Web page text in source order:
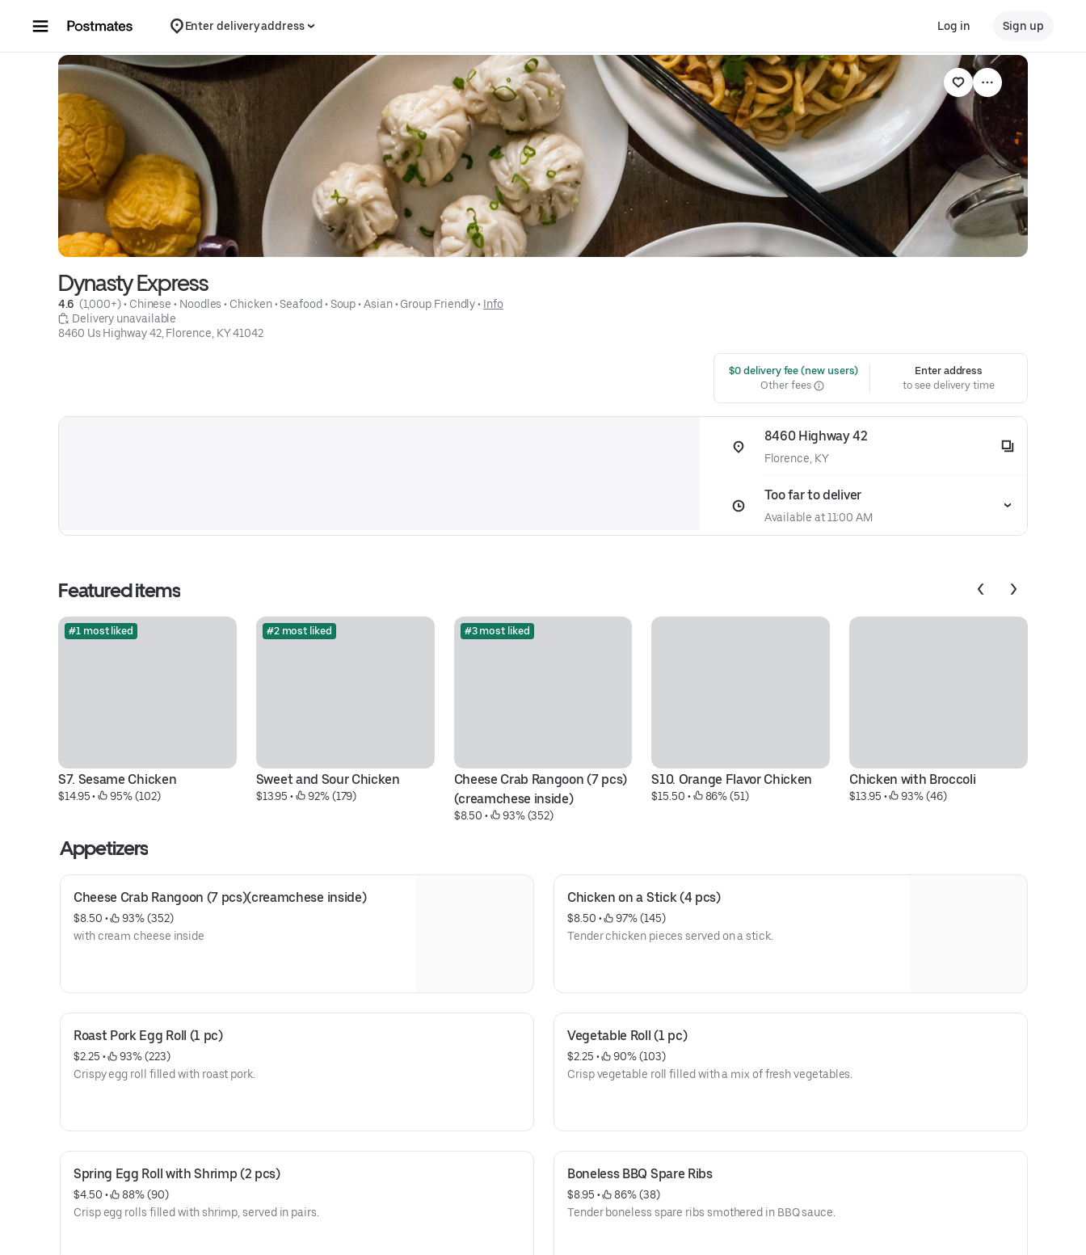
Enter delivery address Log in Sign up
Dynasty Express
4.6 (1,000+) • Chinese • Noodles • Chicken • Seafood • Soup • Asian • Group Friendly • Info
Delivery unavailable
8460 Us Highway 42, Florence, KY 41042
$0 delivery fee (new users)
Other fees
Enter address
to see delivery time
8460 Highway 42
Florence, KY
Too far to deliver
Available at 11:00 AM
Featured items
#1 most liked
S7. Sesame Chicken
$14.95 • 95% (102)
#2 most liked
Sweet and Sour Chicken
$13.95 • 92% (179)
#3 most liked
Cheese Crab Rangoon (7 pcs)
(creamchese inside)
$8.50 • 93% (352)
S10. Orange Flavor Chicken
$15.50 • 86% (51)
Chicken with Broccoli
$13.95 • 93% (46)
Appetizers
Cheese Crab Rangoon (7 pcs)(creamchese inside)
$8.50 •
93% (352)
with cream cheese inside
Chicken on a Stick (4 pcs)
$8.50 •
97% (145)
Tender chicken pieces served on a stick.
Roast Pork Egg Roll (1 pc)
$2.25 •
93% (223)
Crispy egg roll filled with roast pork.
Vegetable Roll (1 pc)
$2.25 •
90% (103)
Crisp vegetable roll filled with a mix of fresh vegetables.
Spring Egg Roll with Shrimp (2 pcs)
$4.50 •
88% (90)
Crisp egg rolls filled with shrimp, served in pairs.
Boneless BBQ Spare Ribs
$8.95 •
86% (38)
Tender boneless spare ribs smothered in BBQ sauce.